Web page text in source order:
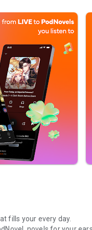
fills your every day.